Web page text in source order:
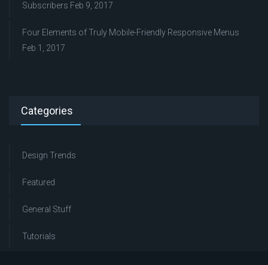
Subscribers Feb 9, 2017
Four Elements of Truly Mobile-Friendly Responsive Menus
Feb 1, 2017
Categories
Design Trends
Featured
General Stuff
Tutorials